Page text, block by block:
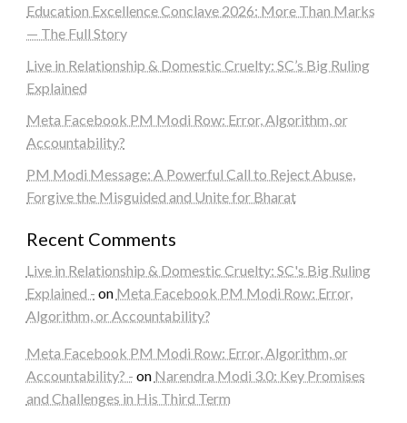
Education Excellence Conclave 2026: More Than Marks
— The Full Story
Live in Relationship & Domestic Cruelty: SC’s Big Ruling
Explained
Meta Facebook PM Modi Row: Error, Algorithm, or
Accountability?
PM Modi Message: A Powerful Call to Reject Abuse,
Forgive the Misguided and Unite for Bharat
Recent Comments
Live in Relationship & Domestic Cruelty: SC's Big Ruling
Explained - on Meta Facebook PM Modi Row: Error,
Algorithm, or Accountability?
Meta Facebook PM Modi Row: Error, Algorithm, or
Accountability? - on Narendra Modi 3.0: Key Promises
and Challenges in His Third Term